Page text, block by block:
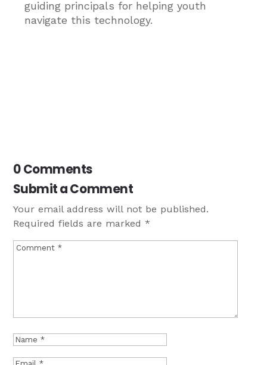
guiding principals for helping youth
navigate this technology.
0 Comments
Submit a Comment
Your email address will not be published.
Required fields are marked*